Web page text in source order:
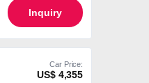
Inquiry
Car Price:
US$ 4,355